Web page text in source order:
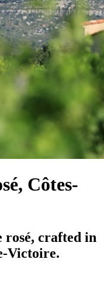
Côtes-
rosé, crafted in
Victoire.